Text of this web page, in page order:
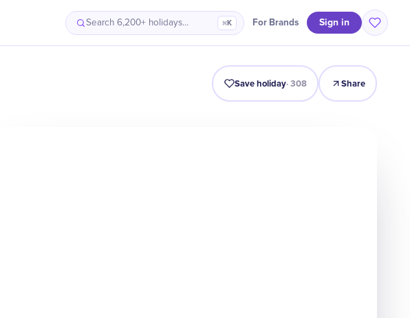
Search 6,200+ holidays… ⌘K For Brands Sign in
Intro Timeline Celebrate Why It Matters
Save holiday·308 Share